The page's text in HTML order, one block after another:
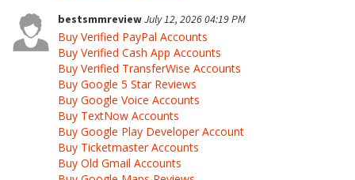
bestsmmreviewJuly 12, 2026 04:19 PM
Buy Verified PayPal Accounts
Buy Verified Cash App Accounts
Buy Verified TransferWise Accounts
Buy Google 5 Star Reviews
Buy Google Voice Accounts
Buy TextNow Accounts
Buy Google Play Developer Account
Buy Ticketmaster Accounts
Buy Old Gmail Accounts